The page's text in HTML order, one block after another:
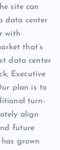
site can
data center
with
that’s
data center
, Executive
plan is to
turn-
align
future
has grown